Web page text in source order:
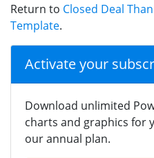
Return to Closed Deal
Template.
Activate your
Download unlimited
charts and graphics for
our annual plan.